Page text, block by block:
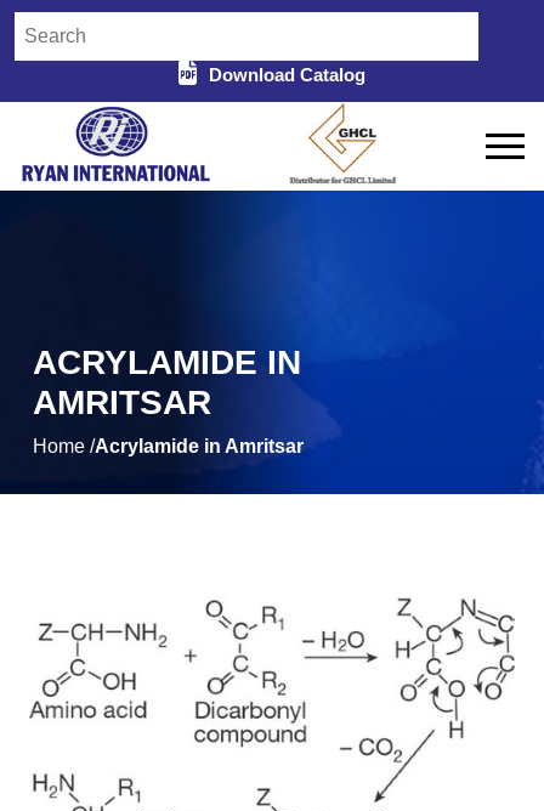
Download Catalog
ACRYLAMIDE IN
AMRITSAR
Home /Acrylamide in Amritsar